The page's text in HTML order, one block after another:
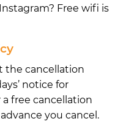
Free wifi is
the cancellation
notice for
free cancellation
you cancel.